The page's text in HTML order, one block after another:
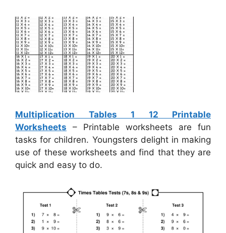
Multiplication Tables 1 12 Printable
Worksheets – Printable worksheets are fun
tasks for children. Youngsters delight in making
use of these worksheets and find that they are
quick and easy to do.